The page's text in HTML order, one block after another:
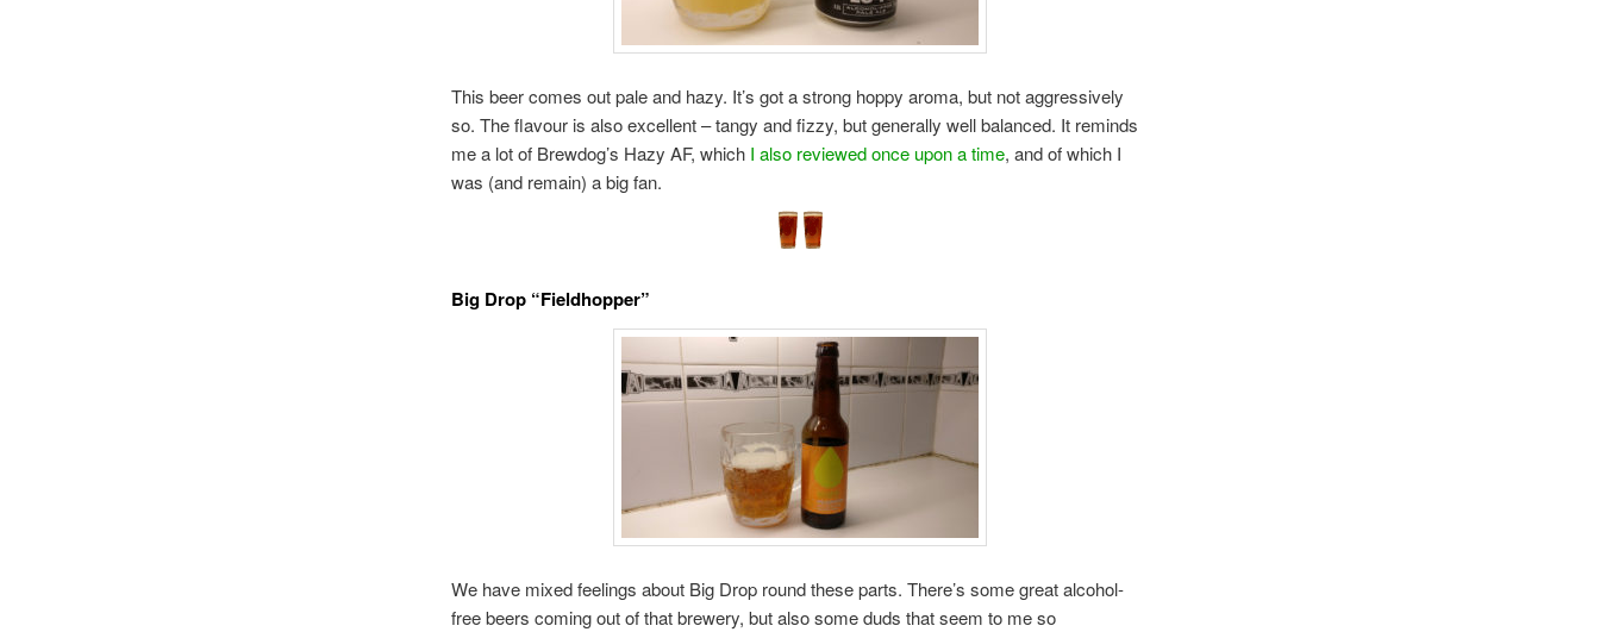
This beer comes out pale and hazy. It’s got a strong hoppy aroma, but not aggressively
so. The flavour is also excellent – tangy and fizzy, but generally well balanced. It reminds
me a lot of Brewdog’s Hazy AF, which I also reviewed once upon a time, and of which I
was (and remain) a big fan.
Big Drop “Fieldhopper”
We have mixed feelings about Big Drop round these parts. There’s some great alcohol-
free beers coming out of that brewery, but also some duds that seem to me so